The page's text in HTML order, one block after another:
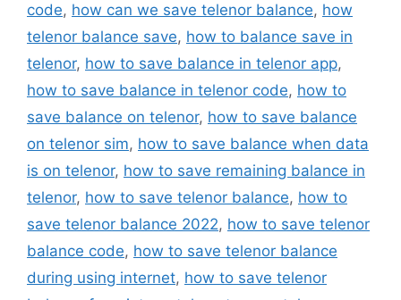
code, how can we save telenor balance, how
telenor balance save, how to balance save in
telenor, how to save balance in telenor app,
how to save balance in telenor code, how to
save balance on telenor, how to save balance
on telenor sim, how to save balance when data
is on telenor, how to save remaining balance in
telenor, how to save telenor balance, how to
save telenor balance 2022, how to save telenor
balance code, how to save telenor balance
during using internet, how to save telenor